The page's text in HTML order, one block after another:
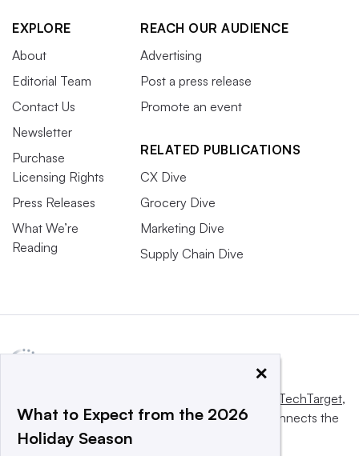
EXPLORE
About
Editorial Team
Contact Us
Newsletter
Purchase
Licensing Rights
Press Releases
What We’re
Reading
REACH OUR AUDIENCE
Advertising
Post a press release
Promote an event
RELATED PUBLICATIONS
CX Dive
Grocery Dive
Marketing Dive
Supply Chain Dive
Informa TechTarget,
a global network that informs, influences and connects the
world’s technology buyers and sellers.
×
What to Expect from the 2026
Holiday Season